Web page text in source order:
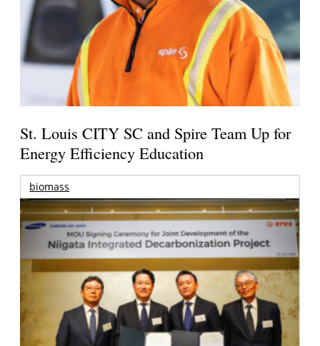
St. Louis CITY SC and Spire Team Up for
Energy Efficiency Education
biomass